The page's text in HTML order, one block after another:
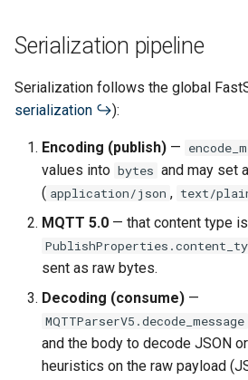
Serialization pipeline
Serialization follows the global
serialization
):
Encoding (publish) —
values into bytes and may set
( application/json , text/
MQTT 5.0 — that content type
sent as raw bytes.
Decoding (consume) —
MQTTParserV5.decode_message
and the body to decode JSON
heuristics on the raw payload